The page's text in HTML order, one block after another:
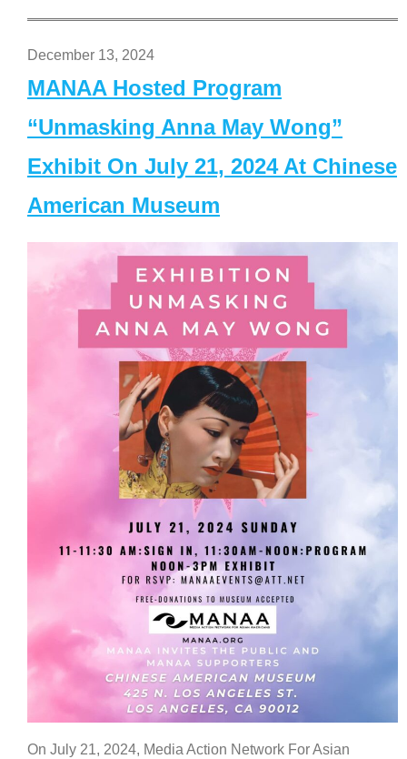
December 13, 2024
MANAA Hosted Program
“Unmasking Anna May Wong”
Exhibit On July 21, 2024 At Chinese
American Museum
On July 21, 2024, Media Action Network For Asian